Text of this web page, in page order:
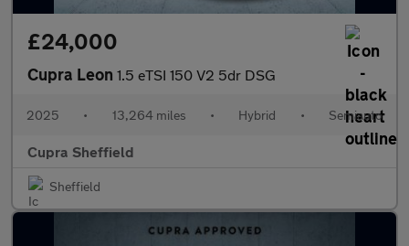
£24,000
Cupra Leon 1.5 eTSI 150 V2 5dr DSG
2025 • 13,264 miles • Hybrid • Semiauto
Cupra Sheffield
Sheffield